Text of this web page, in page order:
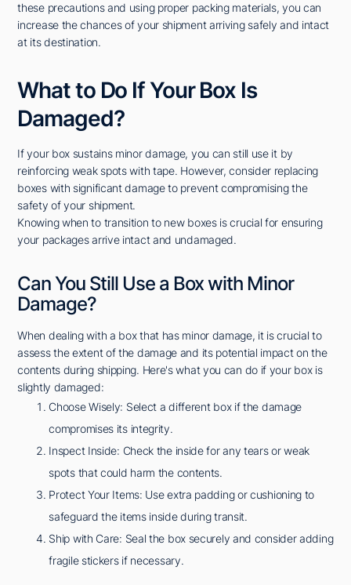
these precautions and using proper packing materials, you can
increase the chances of your shipment arriving safely and intact
at its destination.
What to Do If Your Box Is
Damaged?
If your box sustains minor damage, you can still use it by
reinforcing weak spots with tape. However, consider replacing
boxes with significant damage to prevent compromising the
safety of your shipment.
Knowing when to transition to new boxes is crucial for ensuring
your packages arrive intact and undamaged.
Can You Still Use a Box with Minor
Damage?
When dealing with a box that has minor damage, it is crucial to
assess the extent of the damage and its potential impact on the
contents during shipping. Here's what you can do if your box is
slightly damaged:
Choose Wisely: Select a different box if the damage
compromises its integrity.
Inspect Inside: Check the inside for any tears or weak
spots that could harm the contents.
Protect Your Items: Use extra padding or cushioning to
safeguard the items inside during transit.
Ship with Care: Seal the box securely and consider adding
fragile stickers if necessary.